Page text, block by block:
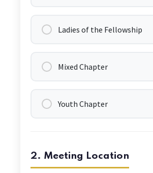
Ladies of the Fellowship
Mixed Chapter
Youth Chapter
2. Meeting Location